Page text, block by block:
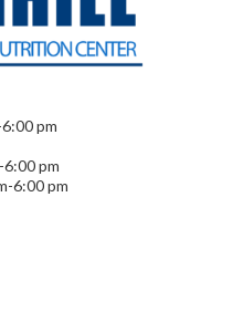
pm
pm
6:00 pm